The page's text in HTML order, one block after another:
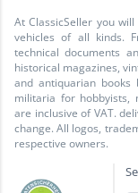
At ClassicSeller you
vehicles of all kinds.
technical documents
historical magazines,
and antiquarian books
militaria for hobbyists,
are inclusive of VAT.
change. All logos,
respective owners.